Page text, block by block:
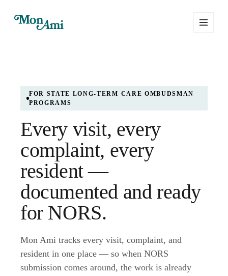
FOR STATE LONG-TERM CARE OMBUDSMAN
PROGRAMS
Every visit, every
complaint, every
resident —
documented and ready
for NORS.
Mon Ami tracks every visit, complaint, and
resident in one place — so when NORS
submission comes around, the work is already